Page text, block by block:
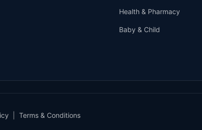
Health & Pharmacy
Baby & Child
Terms & Conditions